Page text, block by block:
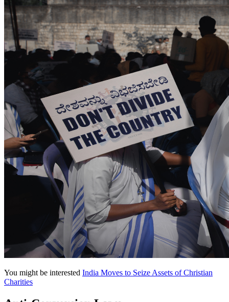
You might be interested India Moves to Seize Assets of Christian
Charities